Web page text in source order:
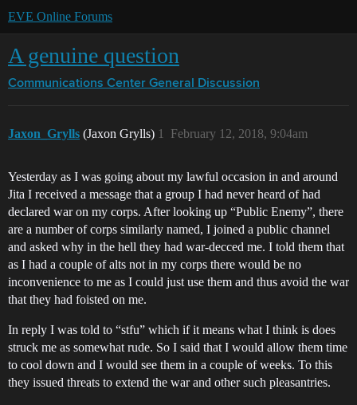
EVE Online Forums
A genuine question
Communications Center General Discussion
Jaxon_Grylls (Jaxon Grylls) February 12, 2018, 9:04am
1
Yesterday as I was going about my lawful occasion in and around
Jita I received a message that a group I had never heard of had
declared war on my corps. After looking up “Public Enemy”, there
are a number of corps similarly named, I joined a public channel
and asked why in the hell they had war-decced me. I told them that
as I had a couple of alts not in my corps there would be no
inconvenience to me as I could just use them and thus avoid the war
that they had foisted on me.
In reply I was told to “stfu” which if it means what I think is does
struck me as somewhat rude. So I said that I would allow them time
to cool down and I would see them in a couple of weeks. To this
they issued threats to extend the war and other such pleasantries.